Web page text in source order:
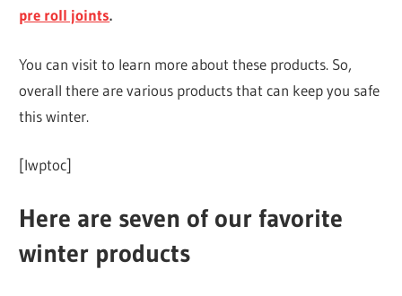
pre roll joints.
You can visit to learn more about these products. So,
overall there are various products that can keep you safe
this winter.
[lwptoc]
Here are seven of our favorite
winter products